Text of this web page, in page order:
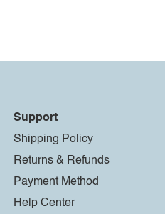
Support
Shipping Policy
Returns & Refunds
Payment Method
Help Center